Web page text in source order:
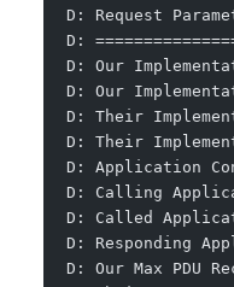
D: Request
D:
D: Our
D: Our
D: Their
D: Their
D: Application
D: Calling
D: Called
D: Responding
D: Our Max PDU